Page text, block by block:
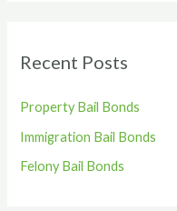
c
f
o
r
Recent Posts
Property Bail Bonds
Immigration Bail Bonds
Felony Bail Bonds